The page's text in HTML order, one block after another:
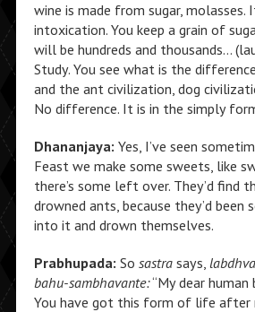
wine is made from sugar, molasses.
intoxication. You keep a grain of
will be hundreds and thousands…
Study. You see what is the
and the ant civilization, dog
No difference. It is in the simply
Dhananjaya: Yes, I’ve seen
Feast we make some sweets, like
there’s some left over. They’d find
drowned ants, because they’d been
into it and drown themselves.
Prabhupada: So sastrasays,
bahu-sambhavante:“My dear human
You have got this form of life after